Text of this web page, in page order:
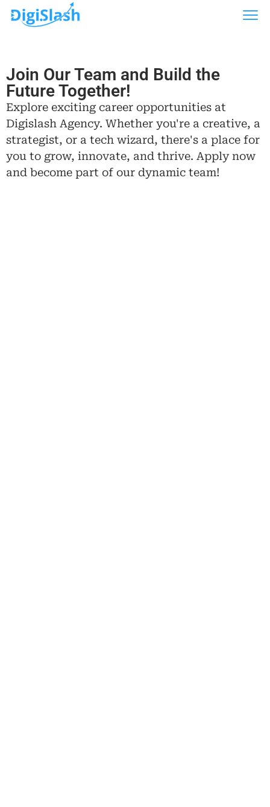
Join Our Team and Build the
Future Together!
Explore exciting career opportunities at
Digislash Agency. Whether you're a creative, a
strategist, or a tech wizard, there's a place for
you to grow, innovate, and thrive. Apply now
and become part of our dynamic team!